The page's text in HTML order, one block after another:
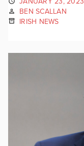
BEN SCALLAN
IRISH NEWS